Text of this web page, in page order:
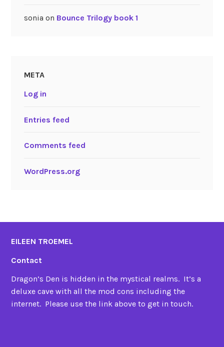
sonia on Bounce Trilogy book 1
META
Log in
Entries feed
Comments feed
WordPress.org
EILEEN TROEMEL
Contact
Dragon’s Den is hidden in the mystical realms. It’s a
deluxe cave with all the mod cons including the
internet. Please use the link above to get in touch.